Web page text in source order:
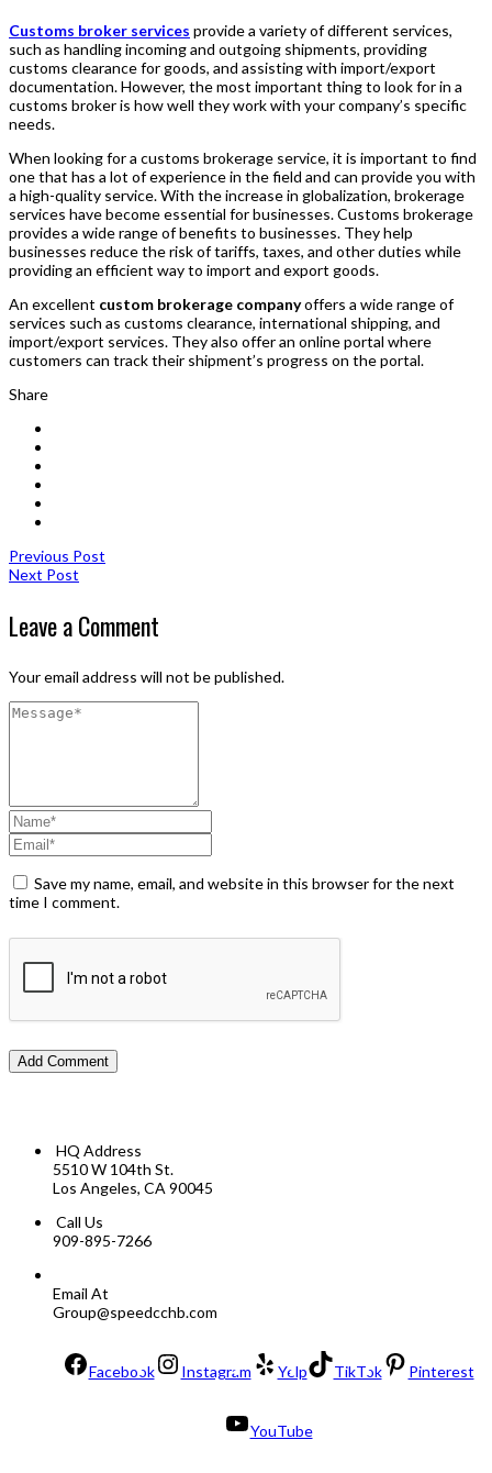
Customs broker services provide a variety of different services,
such as handling incoming and outgoing shipments, providing
customs clearance for goods, and assisting with import/export
documentation. However, the most important thing to look for in a
customs broker is how well they work with your company’s specific
needs.
When looking for a customs brokerage service, it is important to find
one that has a lot of experience in the field and can provide you with
a high-quality service. With the increase in globalization, brokerage
services have become essential for businesses. Customs brokerage
provides a wide range of benefits to businesses. They help
businesses reduce the risk of tariffs, taxes, and other duties while
providing an efficient way to import and export goods.
An excellent custom brokerage companyoffers a wide range of
services such as customs clearance, international shipping, and
import/export services. They also offer an online portal where
customers can track their shipment’s progress on the portal.
Share
Previous Post
Next Post
Leave a Comment
Your email address will not be published.
Save my name, email, and website in this browser for the next
time I comment.
HQ Address
5510 W 104th St.
Los Angeles, CA 90045
Call Us
909-895-7266
Email At
Group@speedcchb.com
Facebook Instagram Yelp TikTok Pinterest
YouTube